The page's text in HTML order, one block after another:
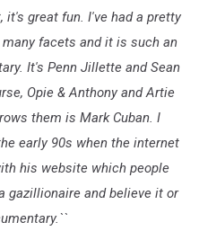
it's great fun. I've had a pretty
facets and it is such an
It's Penn Jillette and Sean
Opie & Anthony and Artie
them is Mark Cuban. I
early 90s when the internet
his website which people
gazillionaire and believe it or